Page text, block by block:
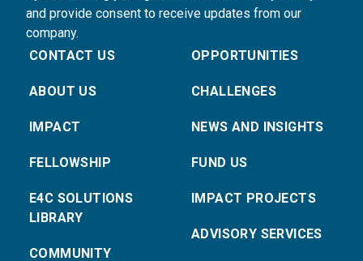
and provide consent to receive updates from our
company.
CONTACT US
ABOUT US
IMPACT
FELLOWSHIP
E4C SOLUTIONS
LIBRARY
COMMUNITY
OPPORTUNITIES
CHALLENGES
NEWS AND INSIGHTS
FUND US
IMPACT PROJECTS
ADVISORY SERVICES